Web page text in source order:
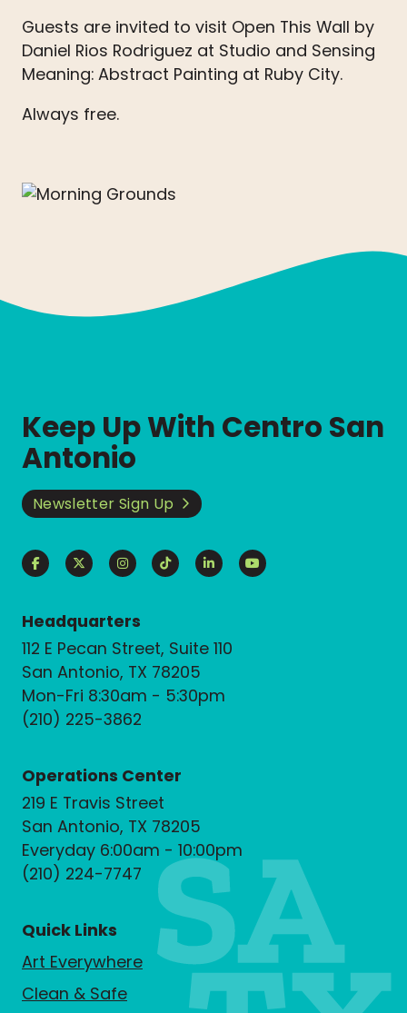
Guests are invited to visit Open This Wall by
Daniel Rios Rodriguez at Studio and Sensing
Meaning: Abstract Painting at Ruby City.
Always free.
Keep Up With Centro San
Antonio
Newsletter Sign Up
Headquarters
112 E Pecan Street, Suite 110
San Antonio, TX 78205
Mon-Fri 8:30am - 5:30pm
(210) 225-3862
Operations Center
219 E Travis Street
San Antonio, TX 78205
Everyday 6:00am - 10:00pm
(210) 224-7747
Quick Links
Art Everywhere
Clean & Safe